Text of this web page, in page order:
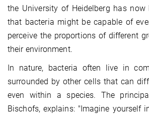
the University of Heidelberg has
that bacteria might be capable of
perceive the proportions of different
their environment.
In nature, bacteria often live in
surrounded by other cells that can
even within a species. The
Bischofs, explains: "Imagine yourself